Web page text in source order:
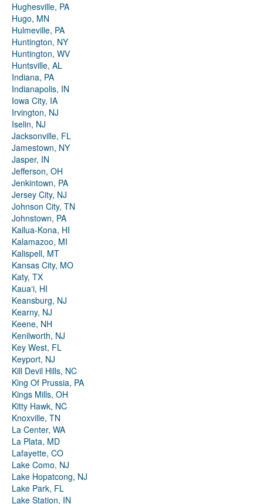
Hughesville, PA
Hugo, MN
Hulmeville, PA
Huntington, NY
Huntington, WV
Huntsville, AL
Indiana, PA
Indianapolis, IN
Iowa City, IA
Irvington, NJ
Iselin, NJ
Jacksonville, FL
Jamestown, NY
Jasper, IN
Jefferson, OH
Jenkintown, PA
Jersey City, NJ
Johnson City, TN
Johnstown, PA
Kailua-Kona, HI
Kalamazoo, MI
Kalispell, MT
Kansas City, MO
Katy, TX
Kauaʻi, HI
Keansburg, NJ
Kearny, NJ
Keene, NH
Kenilworth, NJ
Key West, FL
Keyport, NJ
Kill Devil Hills, NC
King Of Prussia, PA
Kings Mills, OH
Kitty Hawk, NC
Knoxville, TN
La Center, WA
La Plata, MD
Lafayette, CO
Lake Como, NJ
Lake Hopatcong, NJ
Lake Park, FL
Lake Station, IN